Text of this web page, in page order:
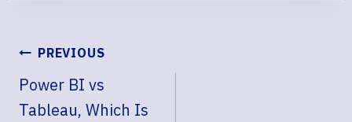
POST
PREVIOUS
Power BI vs
Tableau, Which Is